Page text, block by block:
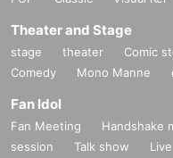
Theater and Stage
stage theater Comic
Comedy
Mono Manne
Fan Idol
Fan Meeting Handshake
session
Talk show Live